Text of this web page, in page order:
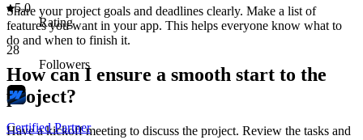
Share your project goals and deadlines clearly. Make a list of
features you want in your app. This helps everyone know what to
do and when to finish it.
How can I ensure a smooth start to the
project?
Have a kickoff meeting to discuss the project. Review the tasks and
5.0
Rating
28
Followers
Certified Partner